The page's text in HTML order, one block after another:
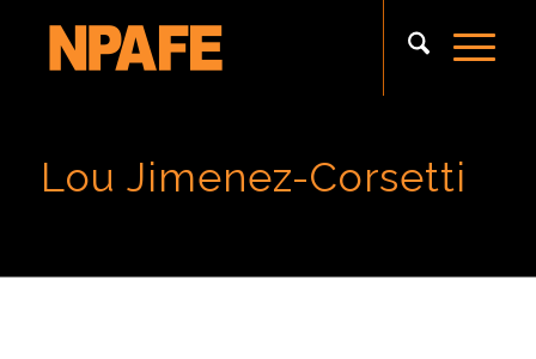
Lou Jimenez-Corsetti